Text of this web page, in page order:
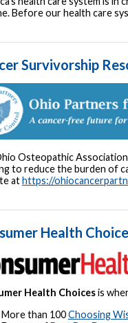
Before our health care
Survivorship
Osteopathic
to reduce the burden of
athttps://
Health
Health Choicesis
More than 100Choosing